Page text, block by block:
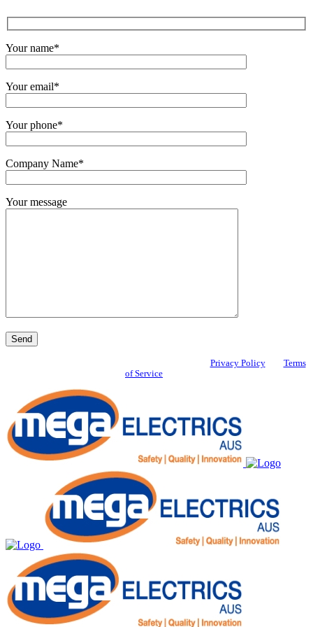
Your name*
Your email*
Your phone*
Company Name*
Your message
Privacy Policyand Terms
of Service